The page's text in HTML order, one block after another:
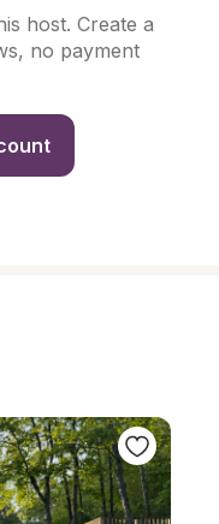
host. Create a
no payment